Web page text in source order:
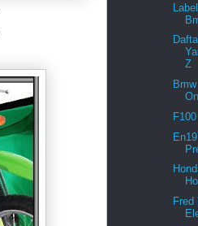
Z
Fred